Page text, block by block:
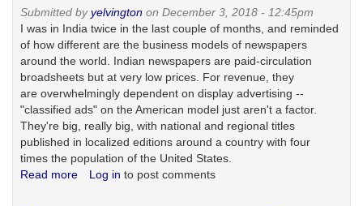
of
the
news
business
Submitted byyelvington on December 3, 2018 - 12:45pm
I was in India twice in the last couple of months, and reminded
of how different are the business models of newspapers
around the world. Indian newspapers are paid-circulation
broadsheets but at very low prices. For revenue, they
are overwhelmingly dependent on display advertising --
"classified ads" on the American model just aren't a factor.
They're big, really big, with national and regional titles
published in localized editions around a country with four
times the population of the United States.
Read more about
Log in to post comments